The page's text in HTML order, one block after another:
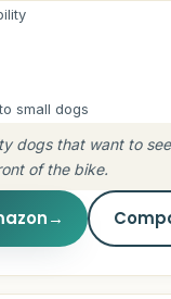
small dogs
dogs that want to
of the bike.
→